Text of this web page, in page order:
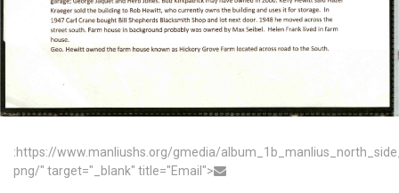
:https://www.manliushs.org/gmedia/
png/" target="_blank" title="Email">